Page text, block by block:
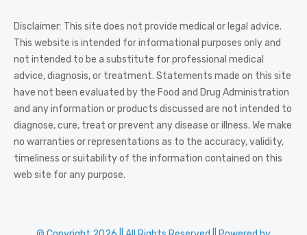
Disclaimer: This site does not provide medical or legal advice.
This website is intended for informational purposes only and
not intended to be a substitute for professional medical
advice, diagnosis, or treatment. Statements made on this site
have not been evaluated by the Food and Drug Administration
and any information or products discussed are not intended to
diagnose, cure, treat or prevent any disease or illness. We make
no warranties or representations as to the accuracy, validity,
timeliness or suitability of the information contained on this
web site for any purpose.